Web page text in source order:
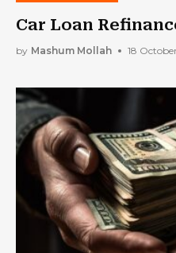
Car Loan
by Mashum Mollah 18